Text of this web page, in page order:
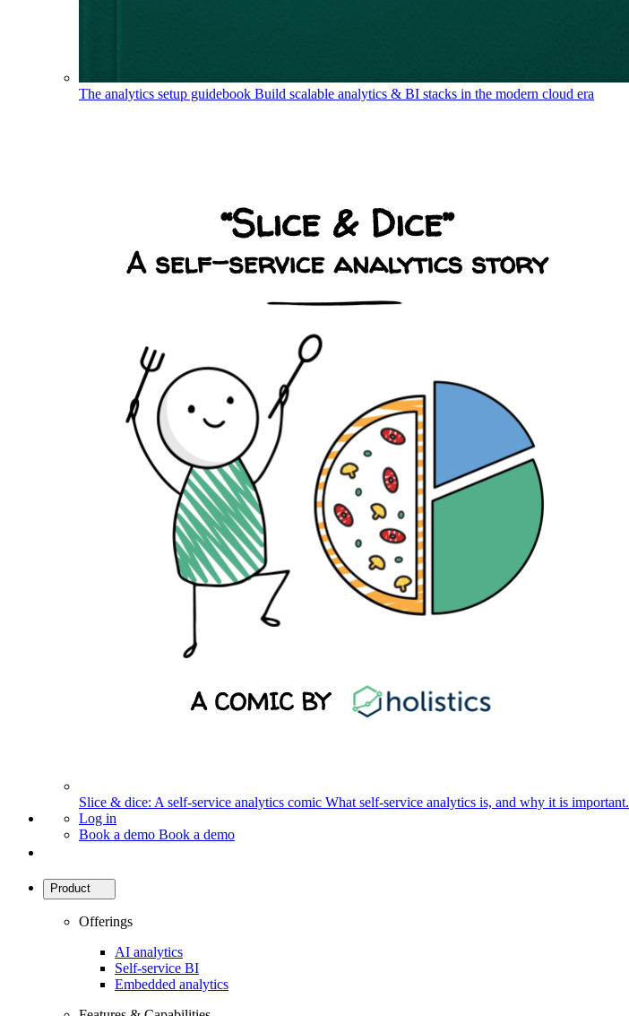
The analytics setup guidebook Build scalable analytics & BI stacks in the modern cloud era
Slice & dice: A self-service analytics comic What self-service analytics is, and why it is important.
Log in
Book a demo Book a demo
Product
Offerings
AI analytics
Self-service BI
Embedded analytics